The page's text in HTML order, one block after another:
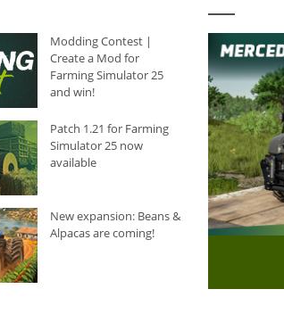
Modding Contest |
Create a Mod for
Farming Simulator 25
and win!
Patch 1.21 for Farming
Simulator 25 now
available
New expansion: Beans &
Alpacas are coming!